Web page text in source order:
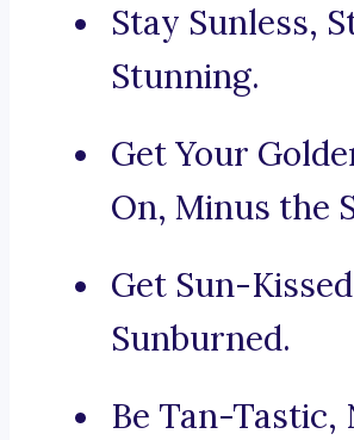
Stay Sunless,
Stunning.
Get Your
On, Minus the
Get Sun-
Sunburned.
Be Tan-Tastic,